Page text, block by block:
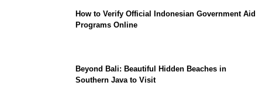
How to Verify Official Indonesian Government Aid
Programs Online
Beyond Bali: Beautiful Hidden Beaches in
Southern Java to Visit